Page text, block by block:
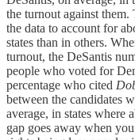
the turnout against
the data to account for
states than in others.
turnout, the DeSantis
people who voted for
percentage who cited
between the candidates
average, in states where
gap goes away when